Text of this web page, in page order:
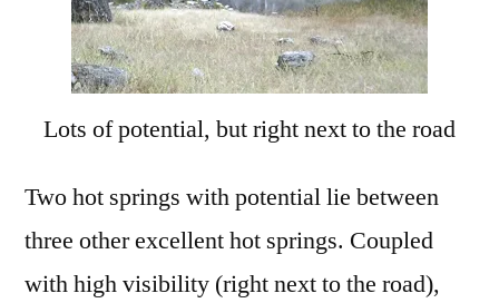
Lots of potential, but right next to the road
Two hot springs with potential lie between
three other excellent hot springs. Coupled
with high visibility (right next to the road),